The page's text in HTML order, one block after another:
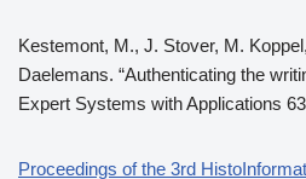
Kestemont, M., J. Stover, M.
Daelemans. “Authenticating the
Expert Systems with Applications
Proceedings of the 3rd